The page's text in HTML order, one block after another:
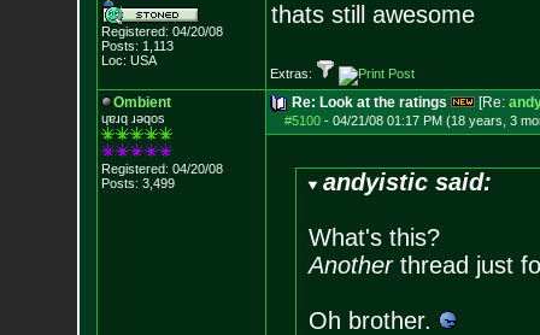
Registered: 04/20/08
Posts: 1,113
Loc: USA
thats still awesome
Extras:
Ombient
ɥɐɹq ɹǝqos
Registered: 04/20/08
Posts: 3,499
Re: Look at the ratings [Re:
#5100- 04/21/08 01:17 PM (18 years, 3
andyistic said:
What's this?
Anotherthread just
Oh brother.